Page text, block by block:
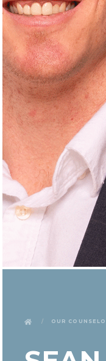
Our